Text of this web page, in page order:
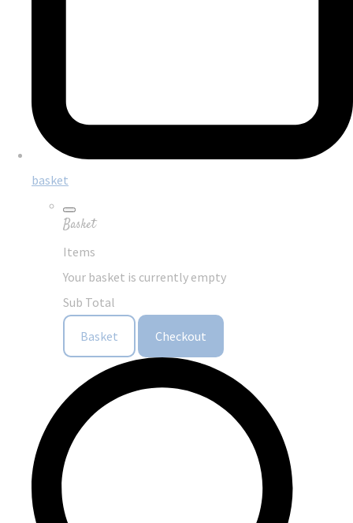
basket
Basket
Items
Your basket is currently empty
Sub Total
Basket Checkout